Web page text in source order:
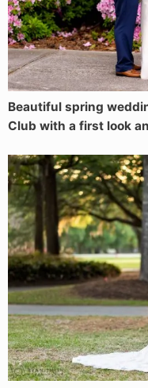
Beautiful spring
Club with a first look